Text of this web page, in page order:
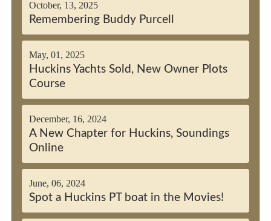
October, 13, 2025
Remembering Buddy Purcell
May, 01, 2025
Huckins Yachts Sold, New Owner Plots
Course
December, 16, 2024
A New Chapter for Huckins, Soundings
Online
June, 06, 2024
Spot a Huckins PT boat in the Movies!